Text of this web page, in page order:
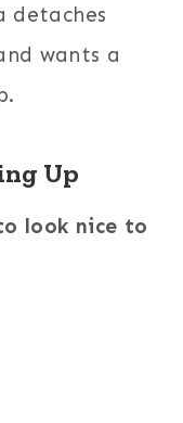
detaches
wants a
Up
look nice to